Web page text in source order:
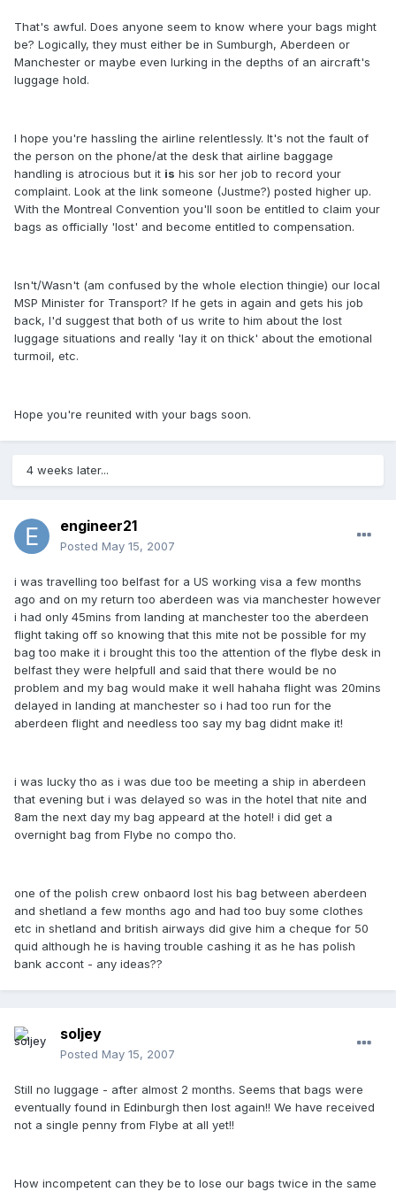
That's awful. Does anyone seem to know where your bags might
be? Logically, they must either be in Sumburgh, Aberdeen or
Manchester or maybe even lurking in the depths of an aircraft's
luggage hold.
I hope you're hassling the airline relentlessly. It's not the fault of
the person on the phone/at the desk that airline baggage
handling is atrocious but it is his sor her job to record your
complaint. Look at the link someone (Justme?) posted higher up.
With the Montreal Convention you'll soon be entitled to claim your
bags as officially 'lost' and become entitled to compensation.
Isn't/Wasn't (am confused by the whole election thingie) our local
MSP Minister for Transport? If he gets in again and gets his job
back, I'd suggest that both of us write to him about the lost
luggage situations and really 'lay it on thick' about the emotional
turmoil, etc.
Hope you're reunited with your bags soon.
4 weeks later...
engineer21
Posted May 15, 2007
i was travelling too belfast for a US working visa a few months
ago and on my return too aberdeen was via manchester however
i had only 45mins from landing at manchester too the aberdeen
flight taking off so knowing that this mite not be possible for my
bag too make it i brought this too the attention of the flybe desk in
belfast they were helpfull and said that there would be no
problem and my bag would make it well hahaha flight was 20mins
delayed in landing at manchester so i had too run for the
aberdeen flight and needless too say my bag didnt make it!
i was lucky tho as i was due too be meeting a ship in aberdeen
that evening but i was delayed so was in the hotel that nite and
8am the next day my bag appeard at the hotel! i did get a
overnight bag from Flybe no compo tho.
one of the polish crew onbaord lost his bag between aberdeen
and shetland a few months ago and had too buy some clothes
etc in shetland and british airways did give him a cheque for 50
quid although he is having trouble cashing it as he has polish
bank accont - any ideas??
soljey
Posted May 15, 2007
Still no luggage - after almost 2 months. Seems that bags were
eventually found in Edinburgh then lost again!! We have received
not a single penny from Flybe at all yet!!
How incompetent can they be to lose our bags twice in the same